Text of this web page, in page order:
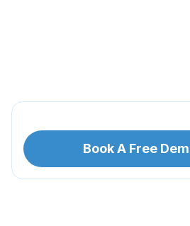
Book A Free